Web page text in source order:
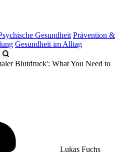
Gesundheit Prävention &
Gesundheit im Alltag
Blutdruck': What You Need to
Lukas Fuchs